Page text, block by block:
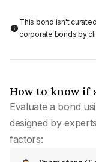
This bond isn't
corporate bonds by
How to know if
Evaluate a bond
designed by
factors: